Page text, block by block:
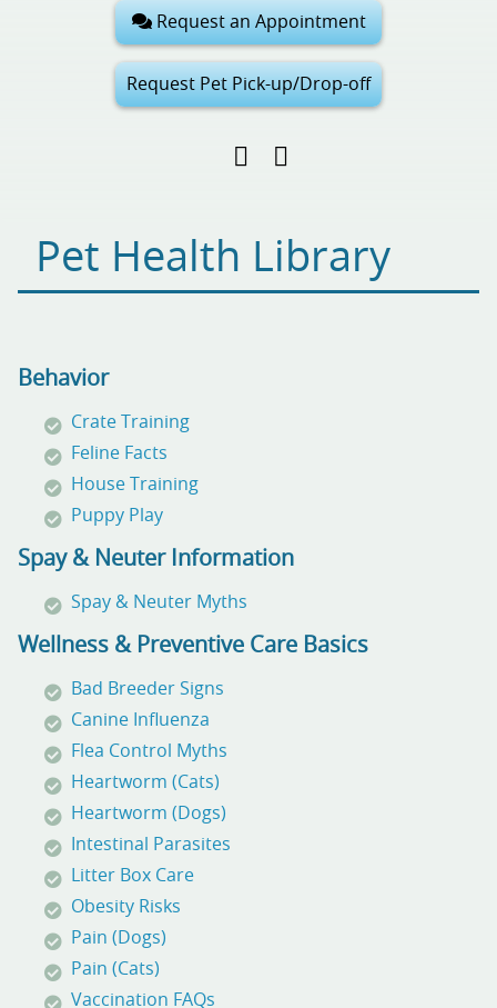
Request an Appointment
Request Pet Pick-up/Drop-off
Find
Facebook
Follow
Google
My
Business
Pinterest
Pet Health Library
Behavior
Crate Training
Feline Facts
House Training
Puppy Play
Spay & Neuter Information
Spay & Neuter Myths
Wellness & Preventive Care Basics
Bad Breeder Signs
Canine Influenza
Flea Control Myths
Heartworm (Cats)
Heartworm (Dogs)
Intestinal Parasites
Litter Box Care
Obesity Risks
Pain (Dogs)
Pain (Cats)
Vaccination FAQs